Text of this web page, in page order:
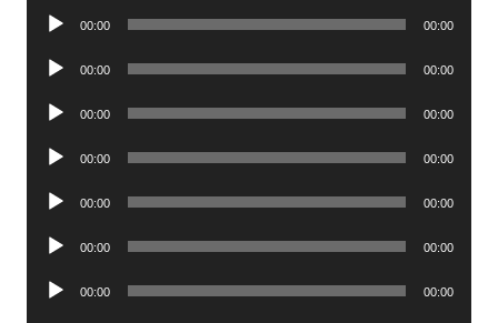
Audio
00:00 00:00
Audio
00:00 00:00
Audio
00:00 00:00
Audio
00:00 00:00
Audio
00:00 00:00
Audio
00:00 00:00
Audio
00:00 00:00